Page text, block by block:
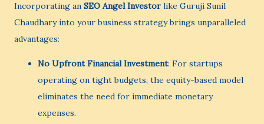
Incorporating an SEO Angel Investor like Guruji Sunil
Chaudhary into your business strategy brings unparalleled
advantages:
No Upfront Financial Investment: For startups
operating on tight budgets, the equity-based model
eliminates the need for immediate monetary
expenses.